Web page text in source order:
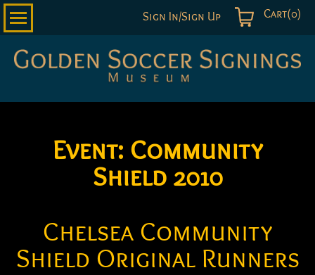
Cart(0)
Sign In/Sign Up
Event: Community
Shield 2010
Chelsea Community
Shield Original Runners